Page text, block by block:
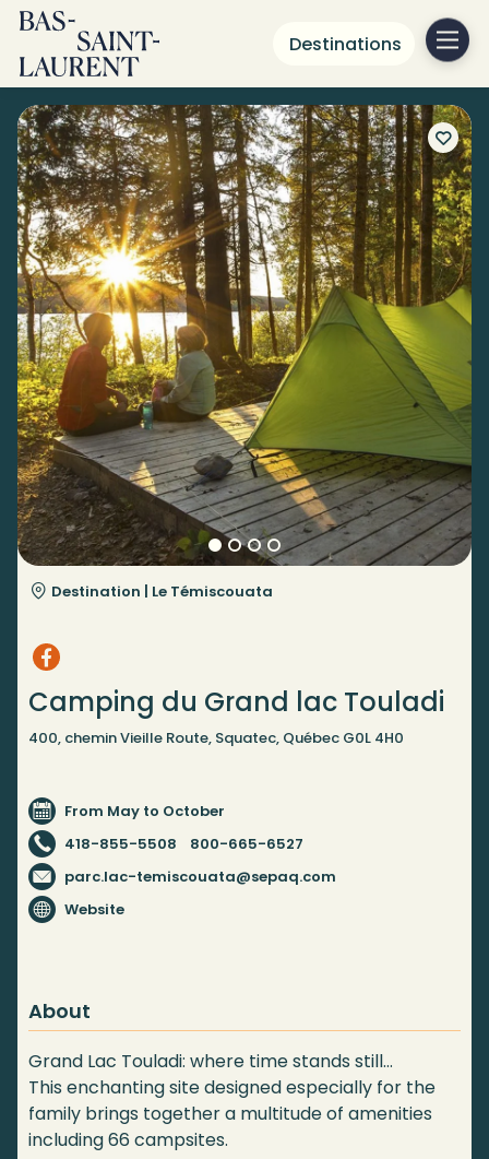
Destinations
Destination | Le Témiscouata
Camping du Grand lac Touladi
400, chemin Vieille Route, Squatec, Québec G0L 4H0
From May to October
418-855-5508
800-665-6527
parc.lac-temiscouata@sepaq.com
Website
About
Grand Lac Touladi: where time stands still…
This enchanting site designed especially for the
family brings together a multitude of amenities
including 66 campsites.